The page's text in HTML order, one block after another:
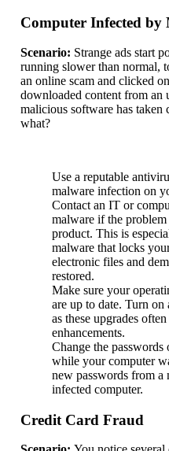
Computer Infected by
Scenario: Strange ads start
running slower than normal,
an online scam and clicked
downloaded content from an
malicious software has
what?
Use a reputable
malware infection on
Contact an IT or
malware if the
product. This is
malware that locks
electronic files and
restored.
Make sure your
are up to date. Turn
as these upgrades
enhancements.
Change the passwords
while your computer
new passwords from a
infected computer.
Credit Card Fraud